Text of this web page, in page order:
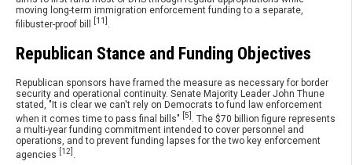
moving long-term immigration enforcement funding to a separate,
filibuster-proof bill
[11] .
Republican Stance and Funding Objectives
Republican sponsors have framed the measure as necessary for border
security and operational continuity. Senate Majority Leader John Thune
stated, "It is clear we can't rely on Democrats to fund law enforcement
when it comes time to pass final bills"
[5] . The $70 billion figure represents
a multi-year funding commitment intended to cover personnel and
operations, and to prevent funding lapses for the two key enforcement
agencies
[12] .